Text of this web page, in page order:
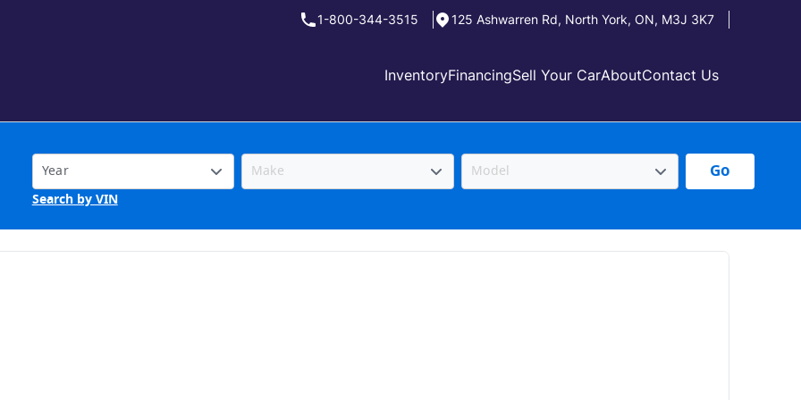
1-800-344-3515 125 Ashwarren Rd, North York, ON, M3J 3K7
InventoryFinancingSell Your CarAboutContact Us
Go
Search by VIN